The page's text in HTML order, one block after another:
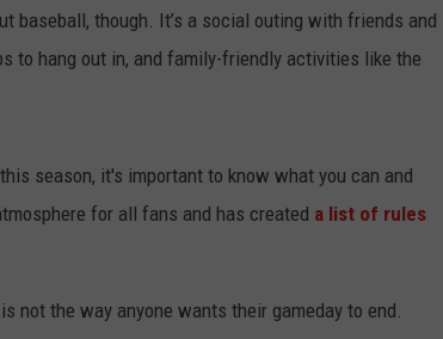
baseball, though. It’s a social outing with friends and
to hang out in, and family-friendly activities like the
season, it's important to know what you can and
for all fans and has created a list of rules
not the way anyone wants their gameday to end.